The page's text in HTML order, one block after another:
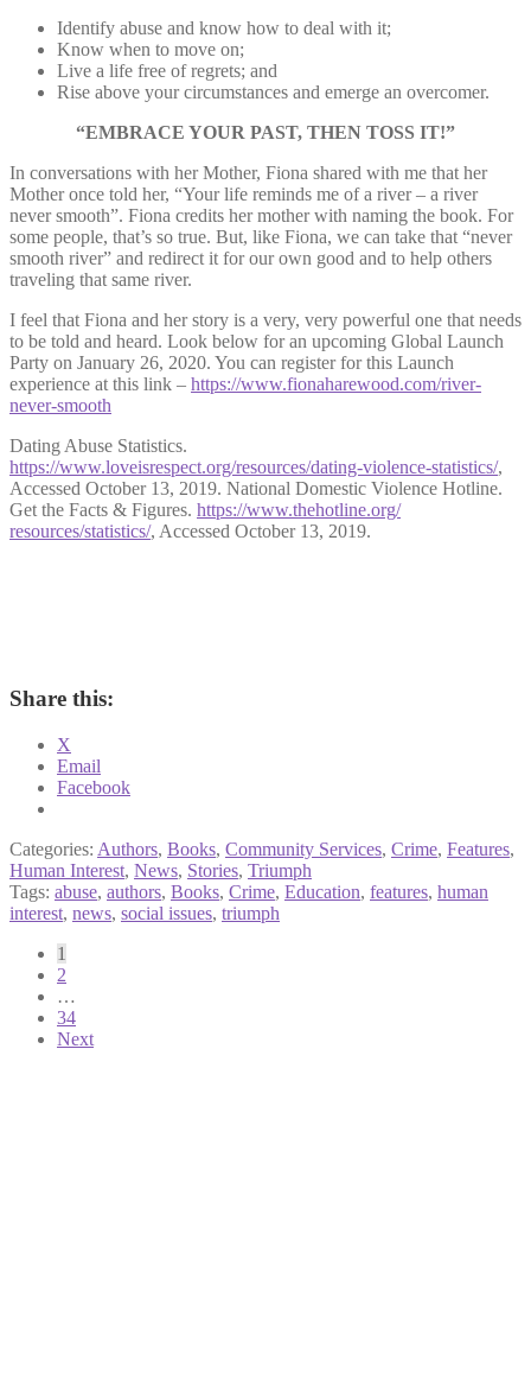
Identify abuse and know how to deal with it;
Know when to move on;
Live a life free of regrets; and
Rise above your circumstances and emerge an overcomer.
“EMBRACE YOUR PAST, THEN TOSS IT!”
In conversations with her Mother, Fiona shared with me that her
Mother once told her, “Your life reminds me of a river – a river
never smooth”. Fiona credits her mother with naming the book. For
some people, that’s so true. But, like Fiona, we can take that “never
smooth river” and redirect it for our own good and to help others
traveling that same river.
I feel that Fiona and her story is a very, very powerful one that needs
to be told and heard. Look below for an upcoming Global Launch
Party on January 26, 2020. You can register for this Launch
experience at this link – https://www.fionaharewood.com/river-
never-smooth
Dating Abuse Statistics.
https://www.loveisrespect.org/resources/dating-violence-statistics/,
Accessed October 13, 2019. National Domestic Violence Hotline.
Get the Facts & Figures. https://www.thehotline.org/
resources/statistics/, Accessed October 13, 2019.
Share this:
X
Email
Facebook
Categories: Authors, Books, Community Services, Crime, Features,
Human Interest, News, Stories, Triumph
Tags: abuse, authors, Books, Crime, Education, features, human
interest, news, social issues, triumph
Posts
pagination
1
2
…
34
Next